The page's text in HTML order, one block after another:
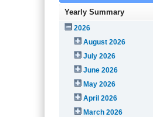
Yearly Summary
2026
August 2026
July 2026
June 2026
May 2026
April 2026
March 2026